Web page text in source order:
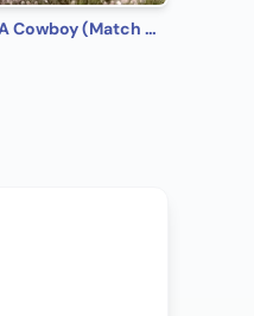
Catch A Cowboy (Match Made in Montana Book 2)